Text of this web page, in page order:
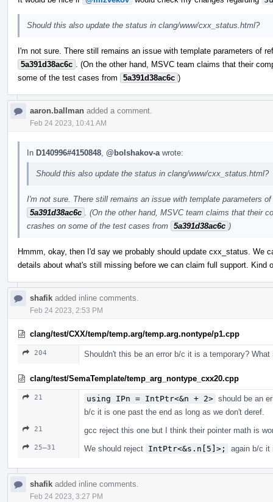
Should this also update the status in clang/www/cxx_status.html?
I'm not sure. There still remains an issue with template parameters of
5a391d38ac6c
. (On the other hand, MSVC team claims that their
some of the test cases from
5a391d38ac6c )
aaron.ballman added a comment.
Feb 24 2023, 10:41 AM
In D140996#4150848 @bolshakov-a wrote:
Should this also update the status in clang/www/cxx_status.html?
I'm not sure. There still remains an issue with template parameters
5a391d38ac6c
. (On the other hand, MSVC team claims that their
crashes on some of the test cases from 5a391d38ac6c )
Hmmm, okay, then I'd say we probably should update cxx_status. We
details about what's still missing before we can claim full support. Kind
shafik added inline comments.
Feb 24 2023, 2:53 PM
clang/test/CXX/temp/temp.arg/temp.arg.nontype/p1.cpp
204 Shouldn't this be an error b/c it is a temporary?
clang/test/SemaTemplate/temp_arg_nontype_cxx20.cpp
21 using IPn = IntPtr<&n + 2> should be an
b/c it is one past the end as long as we don't deref.
21 gcc reject this one but I think their pointer math is
25–31 We should reject IntPtr<&s.n[5]>; again b/c it
shafik added inline comments.
Feb 24 2023, 3:27 PM